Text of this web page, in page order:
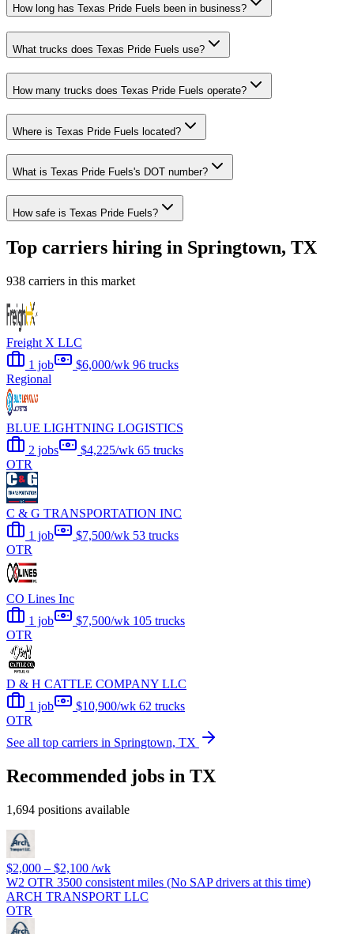
How long has Texas Pride Fuels been in business?
What trucks does Texas Pride Fuels use?
How many trucks does Texas Pride Fuels operate?
Where is Texas Pride Fuels located?
What is Texas Pride Fuels's DOT number?
How safe is Texas Pride Fuels?
Top carriers hiring in Springtown, TX
938 carriers in this market
Freight X LLC
1 job
$6,000/wk 96 trucks
Regional
BLUE LIGHTNING LOGISTICS
2 jobs
$4,225/wk 65 trucks
OTR
C & G TRANSPORTATION INC
1 job
$7,500/wk 53 trucks
OTR
CO Lines Inc
1 job
$7,500/wk 105 trucks
OTR
D & H CATTLE COMPANY LLC
1 job
$10,900/wk 62 trucks
OTR
See all top carriers in Springtown, TX
Recommended jobs in TX
1,694 positions available
$2,000 – $2,100 /wk
W2 OTR 3500 consistent miles (No SAP drivers at this time)
ARCH TRANSPORT LLC
OTR